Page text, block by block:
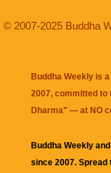
© 2007-2025 Buddha
Buddha Weekly is
2007, committed to
Dharma" — at NO
Buddha Weekly
since 2007.